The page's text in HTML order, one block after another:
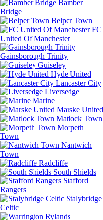
Bamber
Bridge
Belper Town
FC
United Of Manchester
Gainsborough Trinity
Guiseley
Hyde United
Lancaster City
Liversedge
Marine
Marske United
Matlock Town
Morpeth
Town
Nantwich
Town
Radcliffe
South Shields
Stafford
Rangers
Stalybridge
Celtic